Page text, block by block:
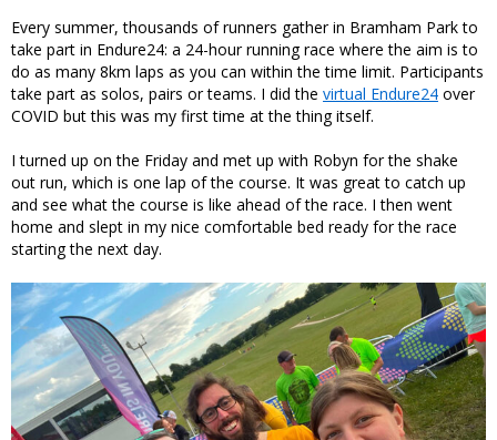
Every summer, thousands of runners gather in Bramham Park to
take part in Endure24: a 24-hour running race where the aim is to
do as many 8km laps as you can within the time limit. Participants
take part as solos, pairs or teams. I did the virtual Endure24 over
COVID but this was my first time at the thing itself.
I turned up on the Friday and met up with Robyn for the shake
out run, which is one lap of the course. It was great to catch up
and see what the course is like ahead of the race. I then went
home and slept in my nice comfortable bed ready for the race
starting the next day.